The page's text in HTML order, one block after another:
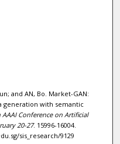
and AN, Bo. Market-GAN:
generation with semantic
Conference on Artificial
20-27. 15996-16004.
sis_research/9129